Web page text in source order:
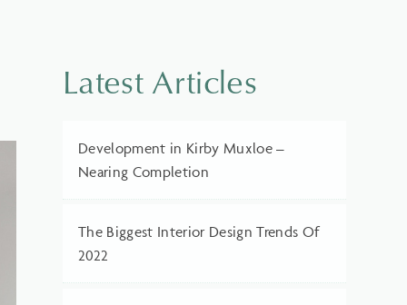
Latest Articles
Development in Kirby Muxloe –
Nearing Completion
The Biggest Interior Design Trends Of
2022